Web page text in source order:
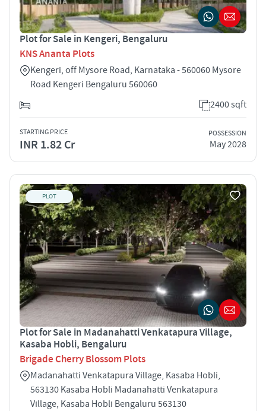
Plot for Sale in Kengeri, Bengaluru
KNS Ananta Plots
Kengeri, off Mysore Road, Karnataka - 560060 Mysore
Road Kengeri Bengaluru 560060
2400 sqft
STARTING PRICE
INR 1.82 Cr
POSSESSION
May 2028
PLOT
Plot for Sale in Madanahatti Venkatapura Village,
Kasaba Hobli, Bengaluru
Brigade Cherry Blossom Plots
Madanahatti Venkatapura Village, Kasaba Hobli,
563130 Kasaba Hobli Madanahatti Venkatapura
Village, Kasaba Hobli Bengaluru 563130